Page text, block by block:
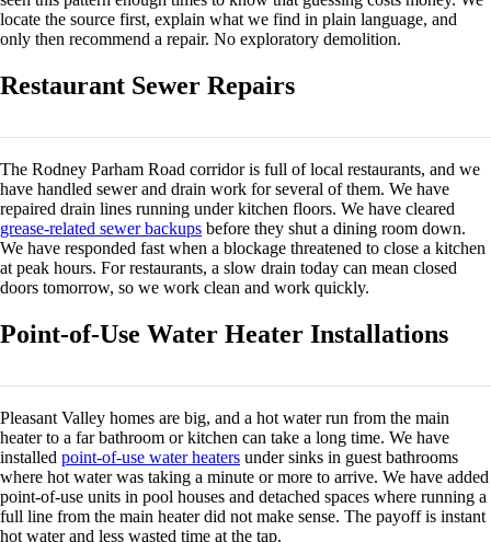
locate the source first, explain what we find in plain language, and
only then recommend a repair. No exploratory demolition.
Restaurant Sewer Repairs
The Rodney Parham Road corridor is full of local restaurants, and we
have handled sewer and drain work for several of them. We have
repaired drain lines running under kitchen floors. We have cleared
grease-related sewer backups before they shut a dining room down.
We have responded fast when a blockage threatened to close a kitchen
at peak hours. For restaurants, a slow drain today can mean closed
doors tomorrow, so we work clean and work quickly.
Point-of-Use Water Heater Installations
Pleasant Valley homes are big, and a hot water run from the main
heater to a far bathroom or kitchen can take a long time. We have
installed point-of-use water heaters under sinks in guest bathrooms
where hot water was taking a minute or more to arrive. We have added
point-of-use units in pool houses and detached spaces where running a
full line from the main heater did not make sense. The payoff is instant
hot water and less wasted time at the tap.